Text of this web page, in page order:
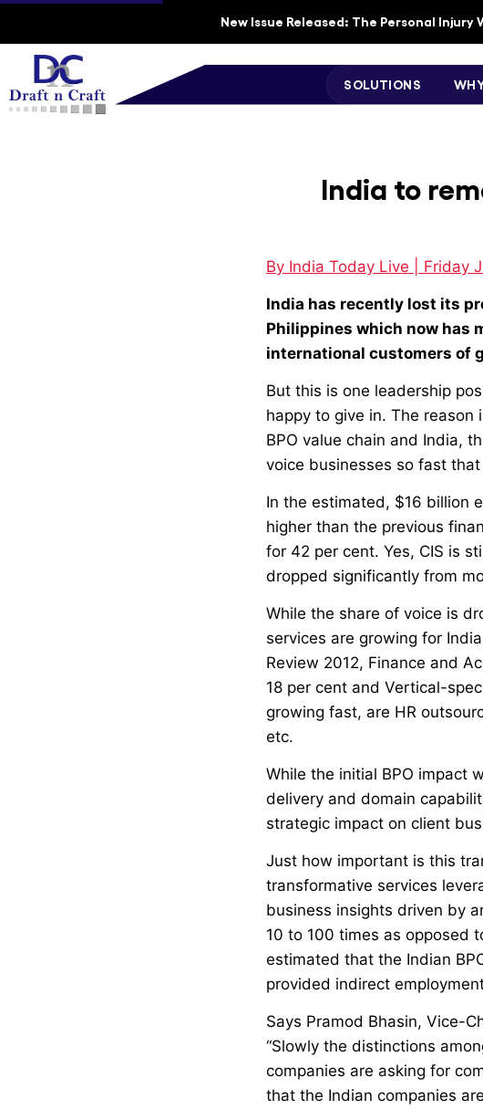
New Issue Released: The Personal
SOLUTIONS
India to
By India Today Live | Friday
India has recently lost its
Philippines which now has
international customers of
But this is one leadership
happy to give in. The reason
BPO value chain and India,
voice businesses so fast
In the estimated, $16 billion
higher than the previous
for 42 per cent. Yes, CIS is
dropped significantly from
While the share of voice is
services are growing for
Review 2012, Finance and
18 per cent and Vertical-
growing fast, are HR
etc.
While the initial BPO impact
delivery and domain
strategic impact on client
Just how important is this
transformative services
business insights driven by
10 to 100 times as opposed
estimated that the Indian
provided indirect
Says Pramod Bhasin, Vice-
“Slowly the distinctions
companies are asking for
that the Indian companies